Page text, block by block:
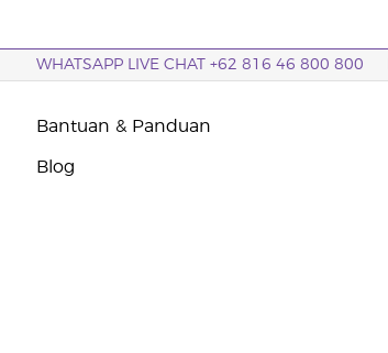
WHATSAPP LIVE CHAT +62 816 46 800 800
Bantuan & Panduan
Blog